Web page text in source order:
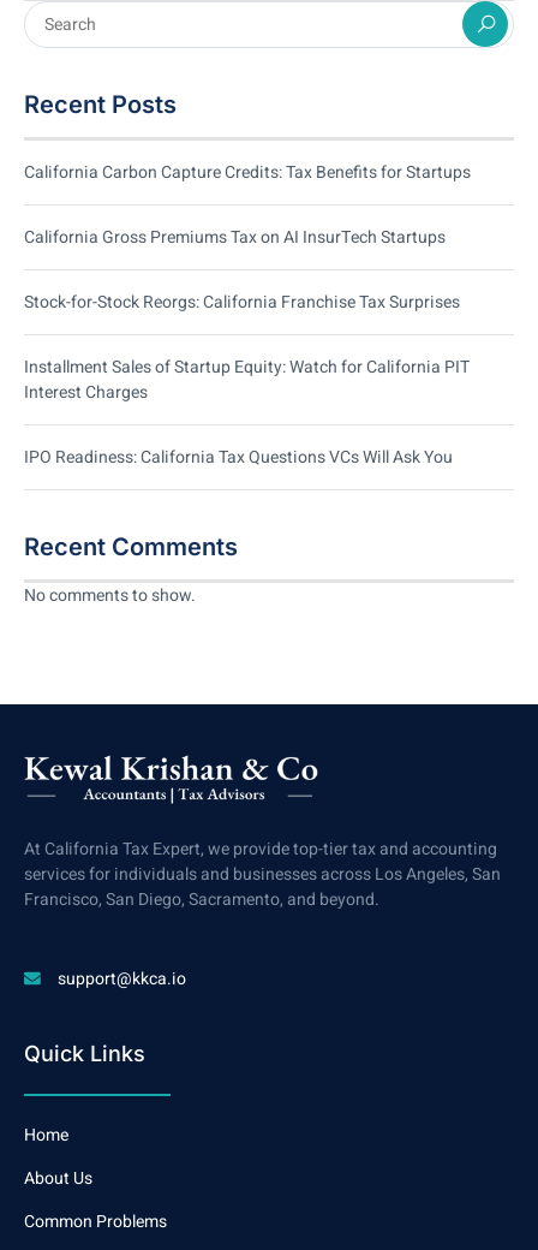
Recent Posts
California Carbon Capture Credits: Tax Benefits for Startups
California Gross Premiums Tax on AI InsurTech Startups
Stock-for-Stock Reorgs: California Franchise Tax Surprises
Installment Sales of Startup Equity: Watch for California PIT
Interest Charges
IPO Readiness: California Tax Questions VCs Will Ask You
Recent Comments
No comments to show.
At California Tax Expert, we provide top-tier tax and accounting
services for individuals and businesses across Los Angeles, San
Francisco, San Diego, Sacramento, and beyond.
support@kkca.io
Quick Links
Home
About Us
Common Problems